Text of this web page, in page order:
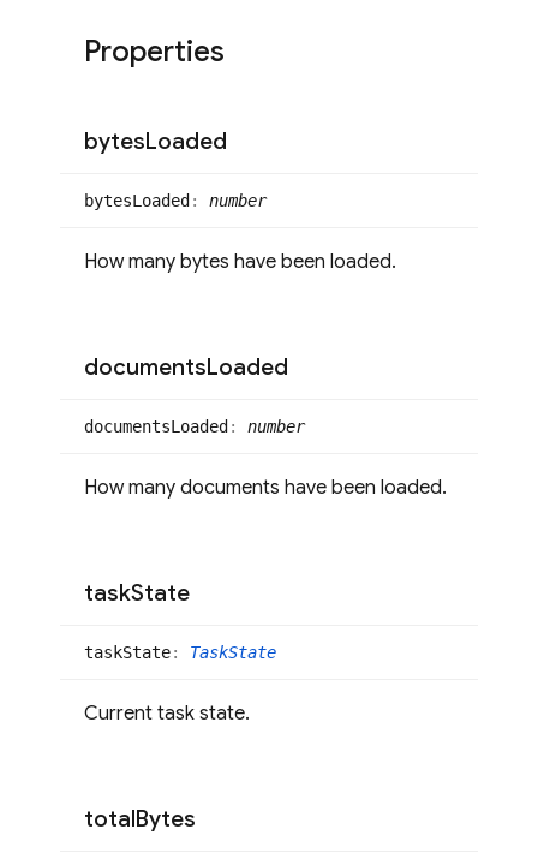
Properties
bytesLoaded
bytesLoaded : number
How many bytes have been loaded.
documentsLoaded
documentsLoaded : number
How many documents have been loaded.
taskState
taskState: TaskState
Current task state.
totalBytes